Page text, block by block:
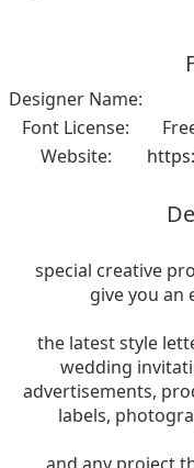
Designer Name:
Font License:
Website:
special creative
give you an
the latest style
wedding
advertisements,
labels,